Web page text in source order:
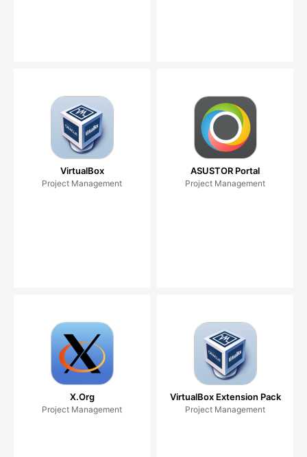
VirtualBox
Project Management
ASUSTOR Portal
Project Management
X.Org
Project Management
VirtualBox Extension Pack
Project Management